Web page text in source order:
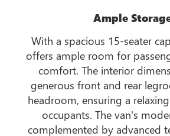
Ample
With a spacious 15-seater
offers ample room for
comfort. The interior
generous front and rear
headroom, ensuring a
occupants. The van's
complemented by advanced